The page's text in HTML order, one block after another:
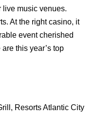
live music venues.
At the right casino, it
event cherished
this year’s top
Resorts Atlantic City